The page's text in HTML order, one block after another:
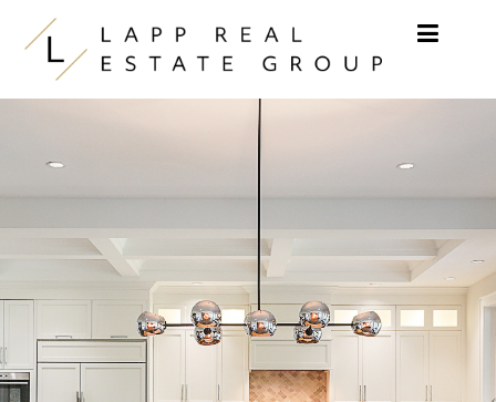
Skip to content